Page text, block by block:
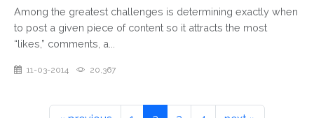
Among the greatest challenges is determining exactly when
to post a given piece of content so it attracts the most
“likes,” comments, a...
11-03-2014 20,367